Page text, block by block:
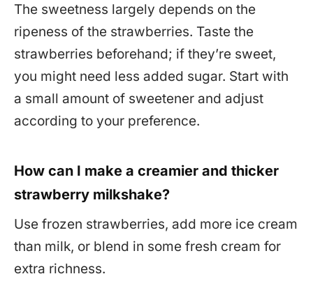
The sweetness largely depends on the
ripeness of the strawberries. Taste the
strawberries beforehand; if they’re sweet,
you might need less added sugar. Start with
a small amount of sweetener and adjust
according to your preference.
How can I make a creamier and thicker
strawberry milkshake?
Use frozen strawberries, add more ice cream
than milk, or blend in some fresh cream for
extra richness.